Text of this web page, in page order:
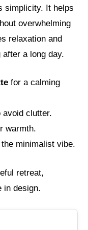
simplicity. It helps
overwhelming
relaxation and
a long day.
for a calming
avoid clutter.
warmth.
minimalist vibe.
retreat,
in design.